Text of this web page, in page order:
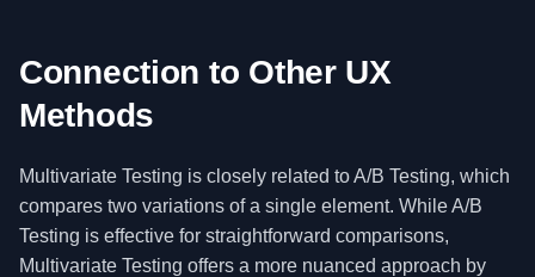
Connection to Other UX
Methods
Multivariate Testing is closely related to A/B Testing, which
compares two variations of a single element. While A/B
Testing is effective for straightforward comparisons,
Multivariate Testing offers a more nuanced approach by